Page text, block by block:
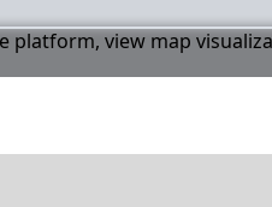
platform, view map